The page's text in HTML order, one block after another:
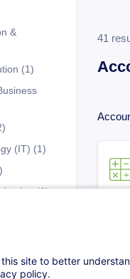
&
(1)
(IT) (1)
(1)
(20)
41
site to better
policy.